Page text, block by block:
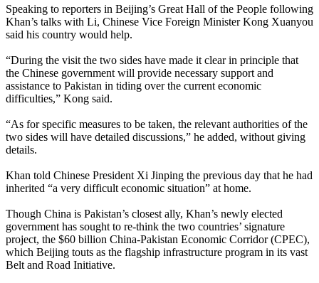
Speaking to reporters in Beijing’s Great Hall of the People following
Khan’s talks with Li, Chinese Vice Foreign Minister Kong Xuanyou
said his country would help.
“During the visit the two sides have made it clear in principle that
the Chinese government will provide necessary support and
assistance to Pakistan in tiding over the current economic
difficulties,” Kong said.
“As for specific measures to be taken, the relevant authorities of the
two sides will have detailed discussions,” he added, without giving
details.
Khan told Chinese President Xi Jinping the previous day that he had
inherited “a very difficult economic situation” at home.
Though China is Pakistan’s closest ally, Khan’s newly elected
government has sought to re-think the two countries’ signature
project, the $60 billion China-Pakistan Economic Corridor (CPEC),
which Beijing touts as the flagship infrastructure program in its vast
Belt and Road Initiative.